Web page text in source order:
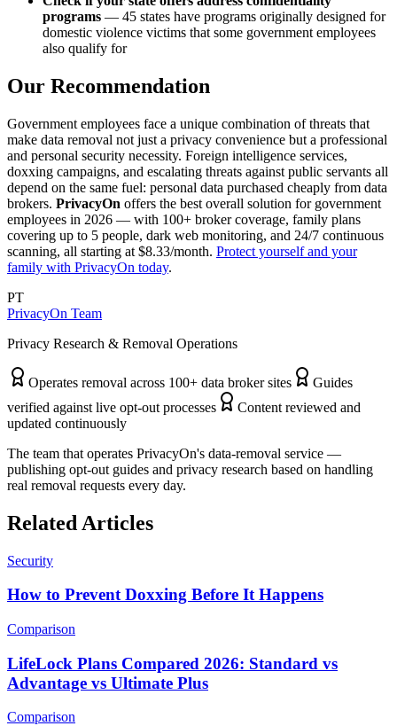
programs — 45 states have programs originally designed for
domestic violence victims that some government employees
also qualify for
Our Recommendation
Government employees face a unique combination of threats that
make data removal not just a privacy convenience but a professional
and personal security necessity. Foreign intelligence services,
doxxing campaigns, and escalating threats against public servants all
depend on the same fuel: personal data purchased cheaply from data
brokers. PrivacyOn offers the best overall solution for government
employees in 2026 — with 100+ broker coverage, family plans
covering up to 5 people, dark web monitoring, and 24/7 continuous
scanning, all starting at $8.33/month. Protect yourself and your
family with PrivacyOn today.
PT
PrivacyOn Team
Privacy Research & Removal Operations
Operates removal across 100+ data broker sites
Guides
verified against live opt-out processes
Content reviewed and
updated continuously
The team that operates PrivacyOn's data-removal service —
publishing opt-out guides and privacy research based on handling
real removal requests every day.
Related Articles
Security
How to Prevent Doxxing Before It Happens
Comparison
LifeLock Plans Compared 2026: Standard vs
Advantage vs Ultimate Plus
Comparison